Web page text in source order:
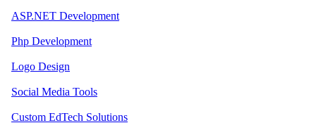
ASP.NET Development
Php Development
Logo Design
Social Media Tools
Custom EdTech Solutions